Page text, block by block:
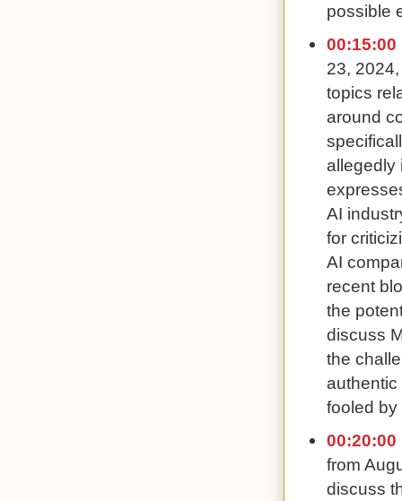
possible
00:15:00
23,
topics
around
allegedly
AI
for
AI
recent
the
discuss
the
fooled by
00:20:00
from
discuss